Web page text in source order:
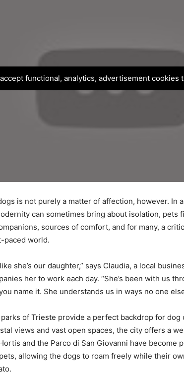
functional, analytics, advertisement cookies
is not purely a matter of affection, however. In
can sometimes bring about isolation, pets
sources of comfort, and for many, a
paced world.
she’s our daughter,” says Claudia, a local
her to work each day. “She’s been with us
name it. She understands us in ways no one
of Trieste provide a perfect backdrop for dog
views and vast open spaces, the city offers a
and the Parco di San Giovanni have become
allowing the dogs to roam freely while their